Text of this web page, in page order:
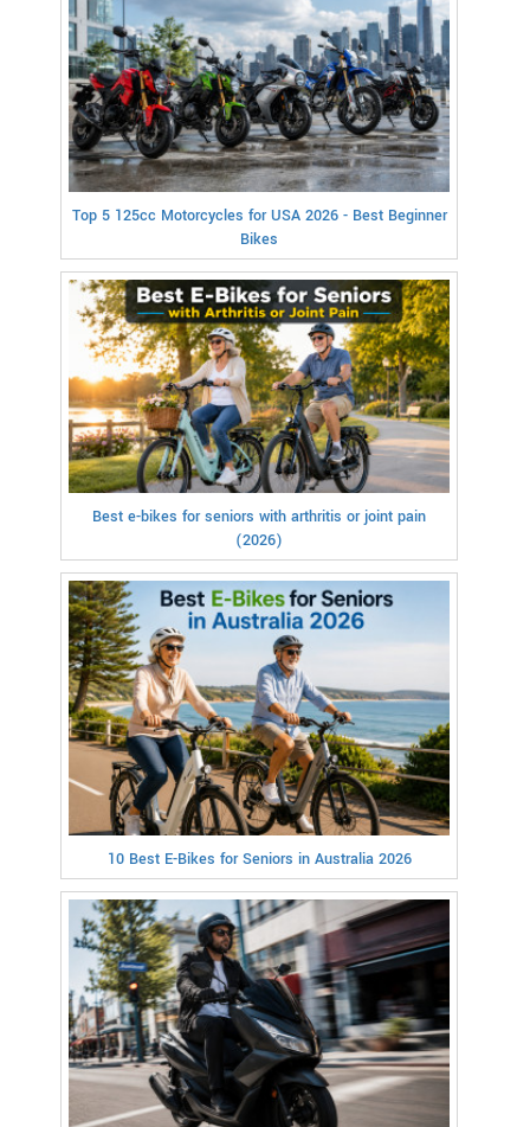
Top 5 125cc Motorcycles for USA 2026 - Best Beginner
Bikes
Best e-bikes for seniors with arthritis or joint pain
(2026)
10 Best E-Bikes for Seniors in Australia 2026